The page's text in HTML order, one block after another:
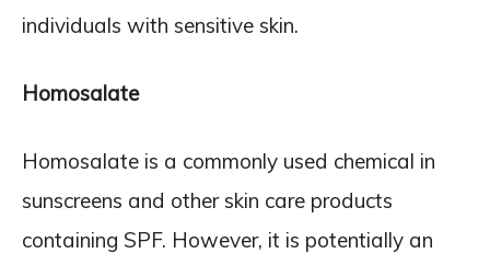
individuals with sensitive skin.
Homosalate
Homosalate is a commonly used chemical in
sunscreens and other skin care products
containing SPF. However, it is potentially an